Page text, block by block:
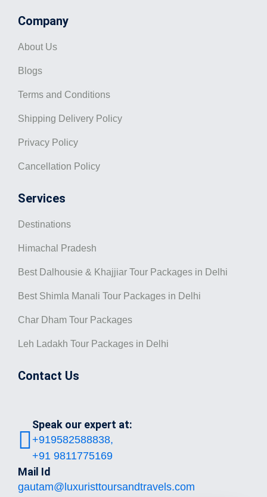
Company
About Us
Blogs
Terms and Conditions
Shipping Delivery Policy
Privacy Policy
Cancellation Policy
Services
Destinations
Himachal Pradesh
Best Dalhousie & Khajjiar Tour Packages in Delhi
Best Shimla Manali Tour Packages in Delhi
Char Dham Tour Packages
Leh Ladakh Tour Packages in Delhi
Contact Us
Speak our expert at:
+919582588838,
+91 9811775169
Mail Id
gautam@luxuristtoursandtravels.com